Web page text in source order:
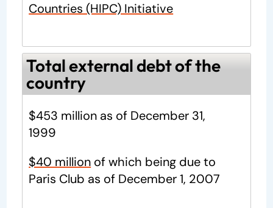
Countries (HIPC) Initiative
Total external debt of the
country
$453 million as of December 31,
1999
$40 million of which being due to
Paris Club as of December 1, 2007